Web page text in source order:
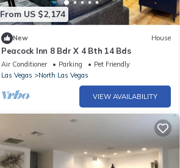
From US $2,174
New House
Peacock Inn 8 Bdr X 4 Bth 14 Bds
Air Conditioner Parking
Pet Friendly
Las Vegas
North Las Vegas
VIEW AVAILABILITY